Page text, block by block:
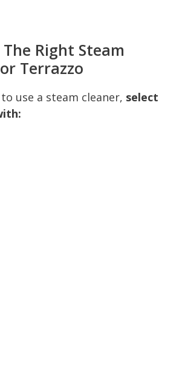
Right Steam
Terrazzo
use a steam cleaner, select